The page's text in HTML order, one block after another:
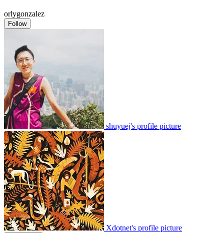
orlygonzalez
Follow
shuyuej's profile picture
Xdotnet's profile picture